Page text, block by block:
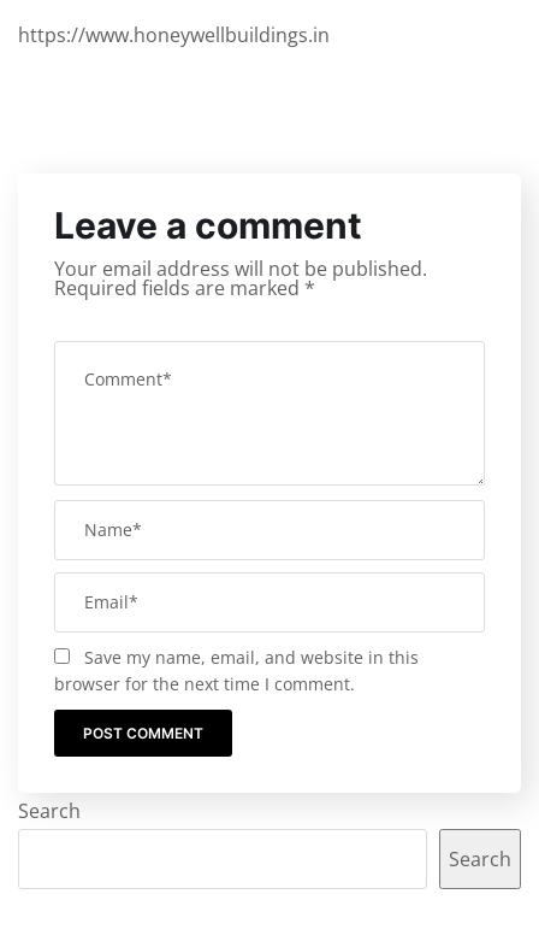
https://www.honeywellbuildings.in
Leave a comment
Your email address will not be published.
Required fields are marked *
Save my name, email, and website in this
browser for the next time I comment.
Search
Search